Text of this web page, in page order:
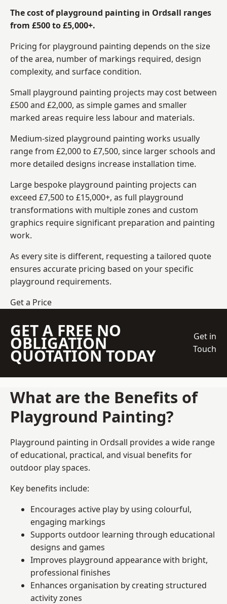
The cost of playground painting in Ordsall ranges
from £500 to £5,000+.
Pricing for playground painting depends on the size
of the area, number of markings required, design
complexity, and surface condition.
Small playground painting projects may cost between
£500 and £2,000, as simple games and smaller
marked areas require less labour and materials.
Medium-sized playground painting works usually
range from £2,000 to £7,500, since larger schools and
more detailed designs increase installation time.
Large bespoke playground painting projects can
exceed £7,500 to £15,000+, as full playground
transformations with multiple zones and custom
graphics require significant preparation and painting
work.
As every site is different, requesting a tailored quote
ensures accurate pricing based on your specific
playground requirements.
Get a Price
GET A FREE NO
OBLIGATION
QUOTATION TODAY
Get in
Touch
What are the Benefits of
Playground Painting?
Playground painting in Ordsall provides a wide range
of educational, practical, and visual benefits for
outdoor play spaces.
Key benefits include:
Encourages active play by using colourful,
engaging markings
Supports outdoor learning through educational
designs and games
Improves playground appearance with bright,
professional finishes
Enhances organisation by creating structured
activity zones